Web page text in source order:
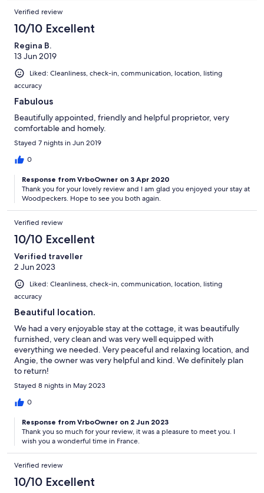
Verified review
10/10 Excellent
Regina B.
13 Jun 2019
Liked: Cleanliness, check-in, communication, location, listing
accuracy
Fabulous
Beautifully appointed, friendly and helpful proprietor, very
comfortable and homely.
Stayed 7 nights in Jun 2019
0
Response from VrboOwner on 3 Apr 2020
Thank you for your lovely review and I am glad you enjoyed your stay at
Woodpeckers. Hope to see you both again.
Verified review
10/10 Excellent
Verified traveller
2 Jun 2023
Liked: Cleanliness, check-in, communication, location, listing
accuracy
Beautiful location.
We had a very enjoyable stay at the cottage, it was beautifully
furnished, very clean and was very well equipped with
everything we needed. Very peaceful and relaxing location, and
Angie, the owner was very helpful and kind. We definitely plan
to return!
Stayed 8 nights in May 2023
0
Response from VrboOwner on 2 Jun 2023
Thank you so much for your review, it was a pleasure to meet you. I
wish you a wonderful time in France.
Verified review
10/10 Excellent